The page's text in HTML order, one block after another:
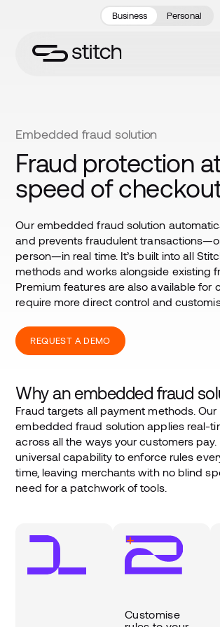
Business Personal
Embedded fraud solution
Fraud protection
speed of
Our embedded fraud solution
and prevents fraudulent
person—in real time. It’s built into all
methods and works alongside existing
Premium features are also available for
require more direct control and
REQUEST A DEMO
Why an embedded fraud
Fraud targets all payment methods. Our
embedded fraud solution applies real-
across all the ways your customers pay.
universal capability to enforce rules
time, leaving merchants with no blind
need for a patchwork of tools.
Customise